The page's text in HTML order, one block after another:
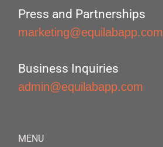
Press and Partnerships
marketing@equilabapp.com
Business Inquiries
admin@equilabapp.com
MENU